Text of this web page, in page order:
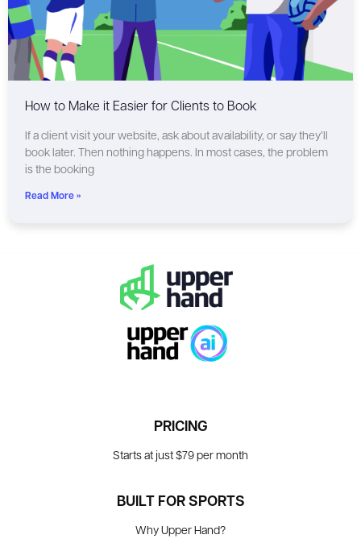
How to Make it Easier for Clients to Book
If a client visit your website, ask about availability, or say they’ll
book later. Then nothing happens. In most cases, the problem
is the booking
Read More »
PRICING
Starts at just $79 per month
BUILT FOR SPORTS
Why Upper Hand?